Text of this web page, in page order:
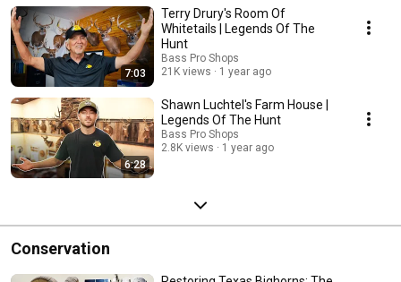
7:03
Terry Drury's Room Of
Whitetails | Legends Of The
Hunt
Bass Pro Shops
21K views
1 year ago
6:28
Shawn Luchtel's Farm House |
Legends Of The Hunt
Bass Pro Shops
2.8K views
1 year ago
Conservation